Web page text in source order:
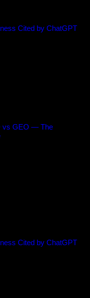
Cited by ChatGPT
vs GEO — The
Cited by ChatGPT